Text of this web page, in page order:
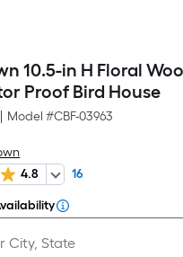
10.5-in H Floral
Proof Bird House
Model #CBF-03963
4.8
16